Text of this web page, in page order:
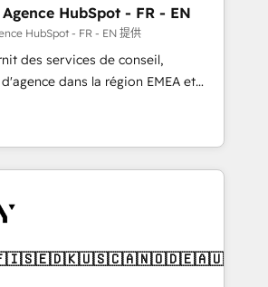
ABM: Drive pipeline with inbound,
👩‍💻Web Design:
websites with UX, messaging,
that drive results. 🤖AI
with tailored AI services. 🧩
HubSpot with custom
HubSpot - FR - EN
HubSpot - FR - EN 提供
des services de conseil,
dans la région EMEA et
plus de 115 experts en
Growth, Revops, CRM et
an integrator. With over 115
(We focus on EMEA - USA